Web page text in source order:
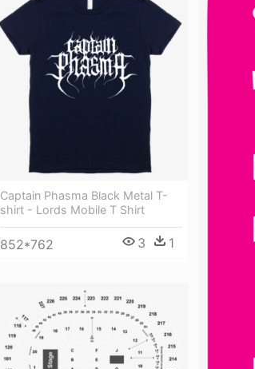
Captain Phasma Black Metal T-
shirt - Lords Mobile T Shirt
852*762 3 1